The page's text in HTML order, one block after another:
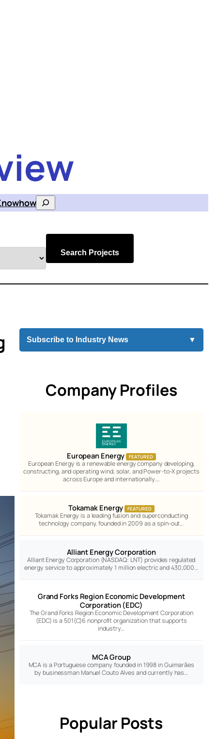
Search
Search Projects
Subscribe to Industry News ▼
Company Profiles
European Energy FEATURED
European Energy is a renewable energy company developing,
constructing, and operating wind, solar, and Power-to-X projects
across Europe and internationally.…
Tokamak Energy FEATURED
Tokamak Energy is a leading fusion and superconducting
technology company, founded in 2009 as a spin-out…
Alliant Energy Corporation
Alliant Energy Corporation (NASDAQ: LNT) provides regulated
energy service to approximately 1 million electric and 430,000…
Grand Forks Region Economic Development
Corporation (EDC)
The Grand Forks Region Economic Development Corporation
(EDC) is a 501(C)6 nonprofit organization that supports
industry…
MCA Group
MCA is a Portuguese company founded in 1998 in Guimarães
by businessman Manuel Couto Alves and currently has…
Popular Posts